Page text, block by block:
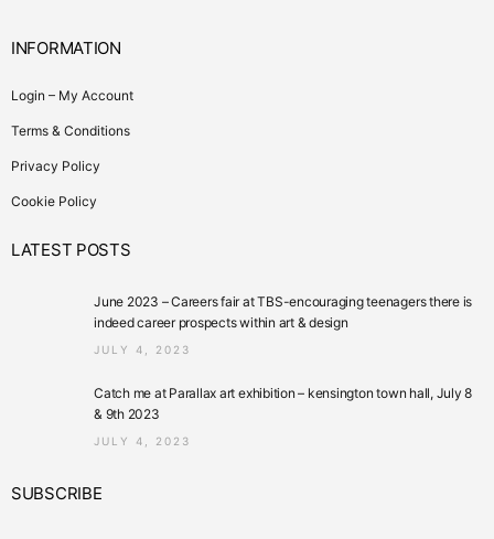
INFORMATION
Login – My Account
Terms & Conditions
Privacy Policy
Cookie Policy
LATEST POSTS
June 2023 – Careers fair at TBS-encouraging teenagers there is
indeed career prospects within art & design
JULY 4, 2023
Catch me at Parallax art exhibition – kensington town hall, July 8
& 9th 2023
JULY 4, 2023
SUBSCRIBE